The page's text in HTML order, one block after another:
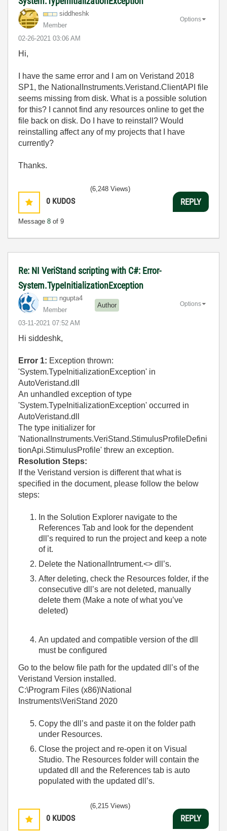
siddheshk
Member
‎02-26-2021 03:06 AM
Options
Hi,
I have the same error and I am on Veristand 2018
SP1, the NationalInstruments.Veristand.ClientAPI file
seems missing from disk. What is a possible solution
for this? I cannot find any resources online to get the
file back on disk. Do I have to reinstall? Would
reinstalling affect any of my projects that I have
currently?
Thanks.
0 KUDOS
Message 8 of 9
(6,248 Views)
REPLY
Re: NI VeriStand scripting with C#: Error-
System.TypeInitializationException
ngupta4
Member
Author
‎03-11-2021 07:52 AM
Options
Hi siddeshk,
Error 1: Exception thrown:
'System.TypeInitializationException' in
AutoVeristand.dll
An unhandled exception of type
'System.TypeInitializationException' occurred in
AutoVeristand.dll
The type initializer for
'NationalInstruments.VeriStand.StimulusProfileDefini
tionApi.StimulusProfile' threw an exception.
Resolution Steps:
If the Veristand version is different that what is
specified in the document, please follow the below
steps:
In the Solution Explorer navigate to the
References Tab and look for the dependent
dll’s required to run the project and keep a note
of it.
Delete the NationalIntrument.<> dll’s.
After deleting, check the Resources folder, if the
consecutive dll’s are not deleted, manually
delete them (Make a note of what you’ve
deleted)
An updated and compatible version of the dll
must be configured
Go to the below file path for the updated dll’s of the
Veristand Version installed.
C:\Program Files (x86)\National
Instruments\VeriStand 2020
Copy the dll’s and paste it on the folder path
under Resources.
Close the project and re-open it on Visual
Studio. The Resources folder will contain the
updated dll and the References tab is auto
populated with the updated dll’s.
0 KUDOS
(6,215 Views)
REPLY